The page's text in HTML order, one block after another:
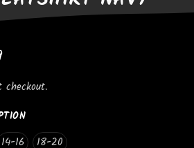
checkout.
14-16 18-20